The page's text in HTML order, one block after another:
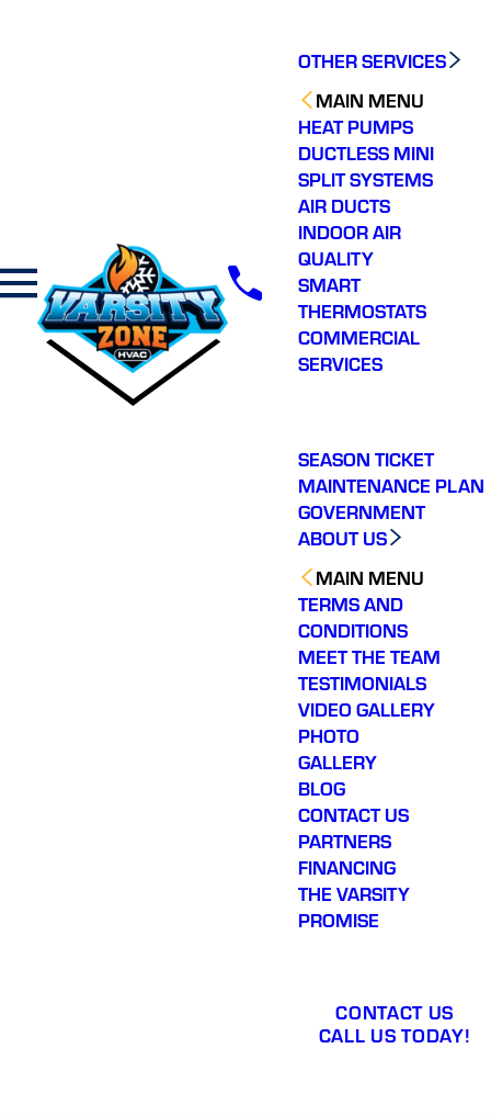
OTHER SERVICES
MAIN MENU
HEAT PUMPS
DUCTLESS MINI
SPLIT SYSTEMS
AIR DUCTS
INDOOR AIR
QUALITY
SMART
THERMOSTATS
COMMERCIAL
SERVICES
SEASON TICKET
MAINTENANCE PLAN
GOVERNMENT
ABOUT US
MAIN MENU
TERMS AND
CONDITIONS
MEET THE TEAM
TESTIMONIALS
VIDEO GALLERY
PHOTO
GALLERY
BLOG
CONTACT US
PARTNERS
FINANCING
THE VARSITY
PROMISE
CONTACT US
CALL US TODAY!